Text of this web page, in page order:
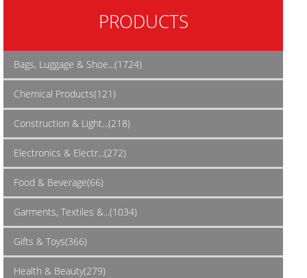
PRODUCTS
Bags, Luggage & Shoe...(1724)
Chemical Products(121)
Construction & Light...(218)
Electronics & Electr...(272)
Food & Beverage(66)
Garments, Textiles &...(1034)
Gifts & Toys(366)
Health & Beauty(279)